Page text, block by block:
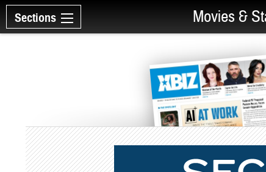
Sections Movies &